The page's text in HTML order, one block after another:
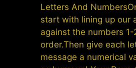
Letters And
start with lining up our
against the numbers 1-
order.Then give each
message a numerical